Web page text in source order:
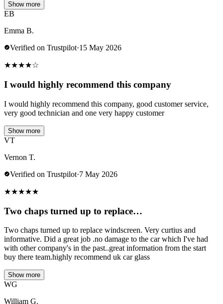
Show more
EB
Emma B.
Verified on Trustpilot·15 May 2026
★★★★☆
I would highly recommend this company
I would highly recommend this company, good customer service,
very good technician and one very happy customer
Show more
VT
Vernon T.
Verified on Trustpilot·7 May 2026
★★★★★
Two chaps turned up to replace…
Two chaps turned up to replace windscreen. Very curtius and
informative. Did a great job .no damage to the car which I've had
with other company's in the past..great information from the start
buy there team.highly recommend uk car glass
Show more
WG
William G.